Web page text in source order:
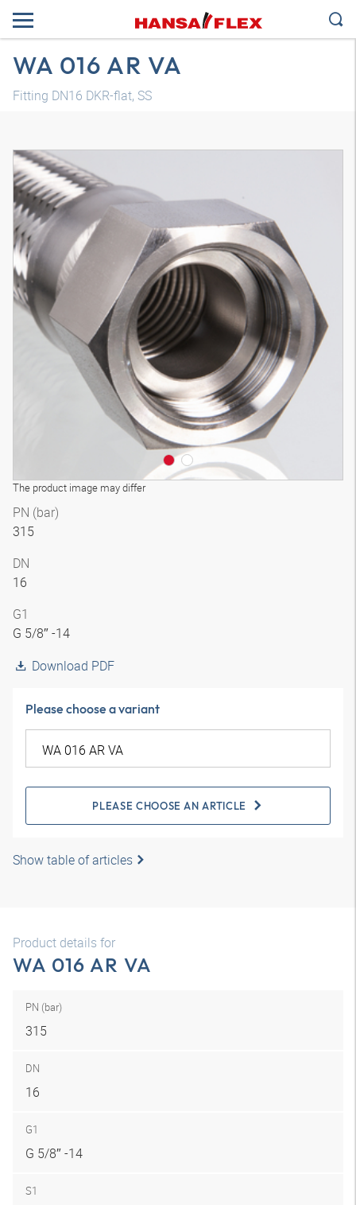
WA 016 AR VA
Fitting DN16 DKR-flat, SS
The product image may differ
PN (bar)
315
DN
16
G1
G 5/8″ -14
Download PDF
Please choose a variant
PLEASE CHOOSE AN ARTICLE
Show table of articles
Product details for
WA 016 AR VA
PN (bar)
315
DN
16
G1
G 5/8″ -14
S1